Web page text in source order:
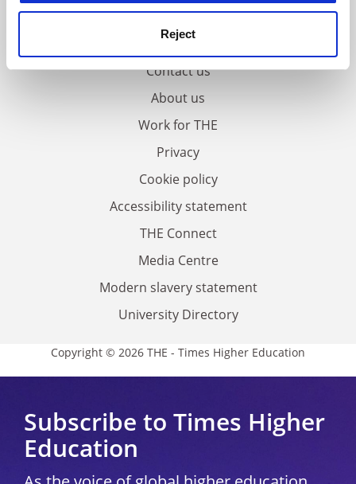
Reject
FAQs
Contact us
About us
Work for THE
Privacy
Cookie policy
Accessibility statement
THE Connect
Media Centre
Modern slavery statement
University Directory
Copyright © 2026 THE - Times Higher Education
Subscribe to Times Higher
Education